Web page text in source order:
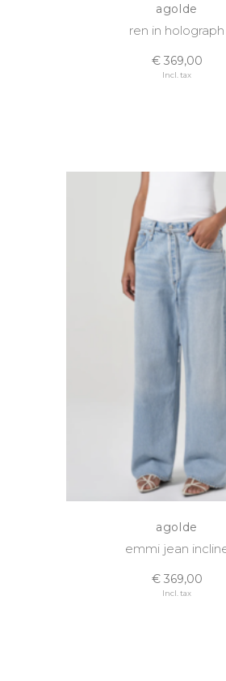
agolde
ren in holograph
€ 369,00
Incl. tax
agolde
emmi jean
€ 369,00
Incl. tax